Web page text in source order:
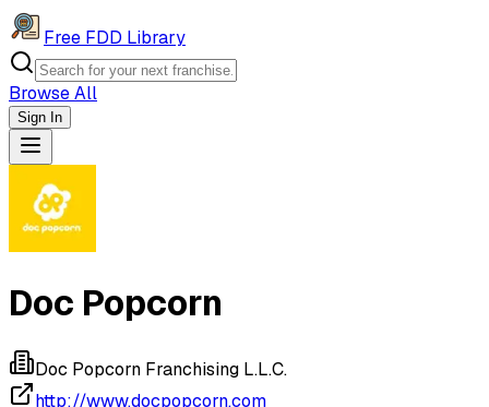
Free FDD Library
Browse All
Sign In
Navigation Drawer
Doc Popcorn
Doc Popcorn Franchising L.L.C.
http://www.docpopcorn.com